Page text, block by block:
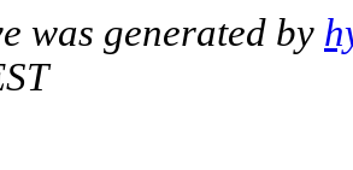
was generated by